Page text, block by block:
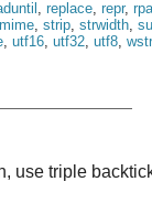
replace repr,
strip strwidth
utf16 utf32 utf8
use triple